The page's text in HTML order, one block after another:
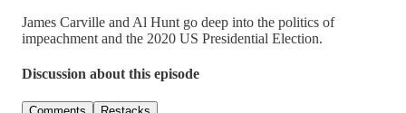
James Carville and Al Hunt go deep into the politics of
impeachment and the 2020 US Presidential Election.
Discussion about this episode